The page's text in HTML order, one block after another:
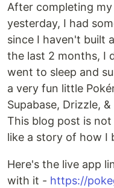
After completing
yesterday, I had
since I haven't built
the last 2 months, I
went to sleep and
a very fun little
Supabase, Drizzle,
This blog post is
like a story of how I
Here's the live app
with it - https://